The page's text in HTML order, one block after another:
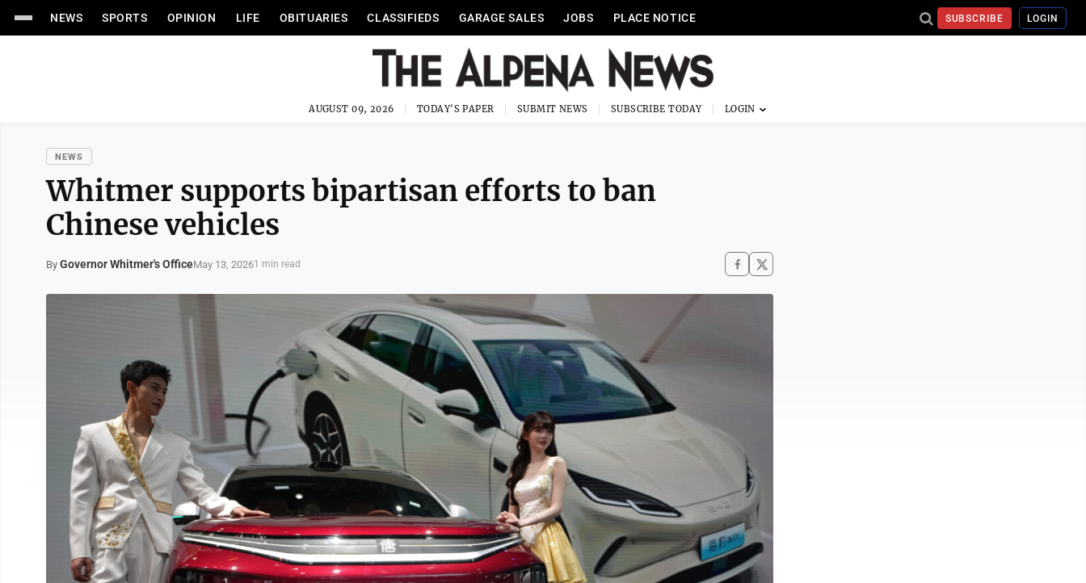
NEWS SPORTS OPINION LIFE OBITUARIES CLASSIFIEDS GARAGE SALES JOBS PLACE NOTICE SUBSCRIBE LOGIN
AUGUST 09, 2026 TODAY'S PAPER SUBMIT NEWS SUBSCRIBE TODAY
NEWS
Whitmer supports bipartisan efforts to ban
Chinese vehicles
By Governor Whitmer's OfficeMay 13, 20261 min read